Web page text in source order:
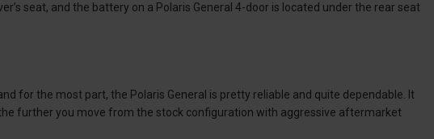
seat, and the battery on a Polaris General 4-door is located under the rear seat
for the most part, the Polaris General is pretty reliable and quite dependable. It
further you move from the stock configuration with aggressive aftermarket